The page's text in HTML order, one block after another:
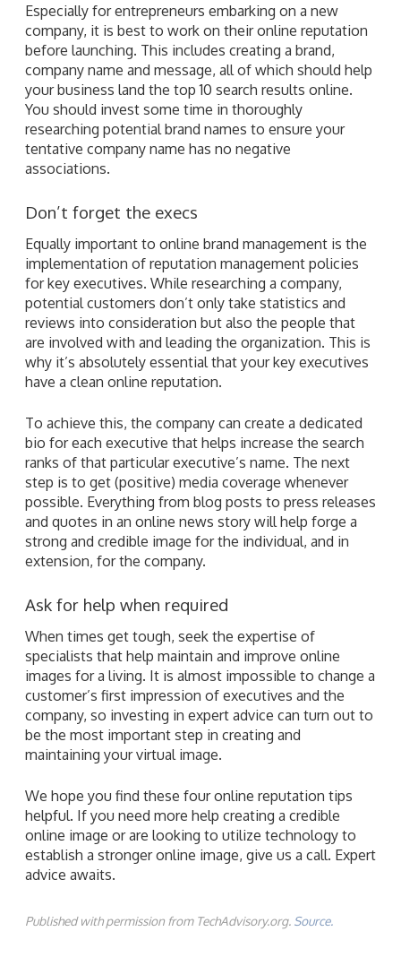
Especially for entrepreneurs embarking on a new
company, it is best to work on their online reputation
before launching. This includes creating a brand,
company name and message, all of which should help
your business land the top 10 search results online.
You should invest some time in thoroughly
researching potential brand names to ensure your
tentative company name has no negative
associations.
Don’t forget the execs
Equally important to online brand management is the
implementation of reputation management policies
for key executives. While researching a company,
potential customers don’t only take statistics and
reviews into consideration but also the people that
are involved with and leading the organization. This is
why it’s absolutely essential that your key executives
have a clean online reputation.
To achieve this, the company can create a dedicated
bio for each executive that helps increase the search
ranks of that particular executive’s name. The next
step is to get (positive) media coverage whenever
possible. Everything from blog posts to press releases
and quotes in an online news story will help forge a
strong and credible image for the individual, and in
extension, for the company.
Ask for help when required
When times get tough, seek the expertise of
specialists that help maintain and improve online
images for a living. It is almost impossible to change a
customer’s first impression of executives and the
company, so investing in expert advice can turn out to
be the most important step in creating and
maintaining your virtual image.
We hope you find these four online reputation tips
helpful. If you need more help creating a credible
online image or are looking to utilize technology to
establish a stronger online image, give us a call. Expert
advice awaits.
Published with permission from TechAdvisory.org. Source.